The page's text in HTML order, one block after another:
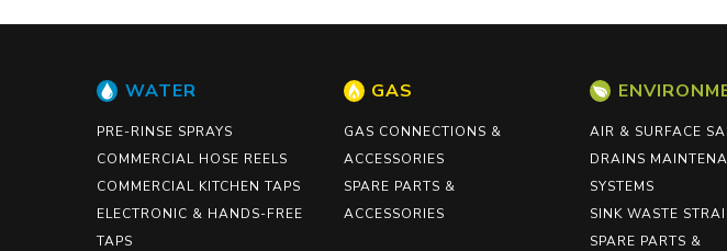
WATER
PRE-RINSE SPRAYS
COMMERCIAL HOSE REELS
COMMERCIAL KITCHEN TAPS
ELECTRONIC & HANDS-FREE
TAPS
GAS
GAS CONNECTIONS &
ACCESSORIES
SPARE PARTS &
ACCESSORIES
AIR & SURFACE
DRAINS
SYSTEMS
SINK WASTE
SPARE PARTS &